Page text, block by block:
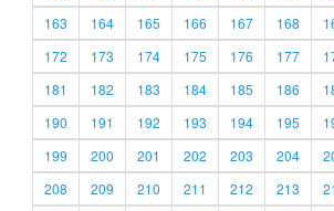
163
164 165 166 167 168
172
173 174 175 176 177
181
182 183 184 185 186
190
191 192 193 194 195
199
200 201 202 203 204
208
209 210 211 212 213